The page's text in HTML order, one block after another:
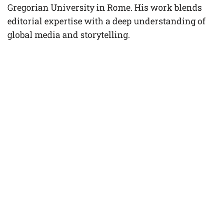
Gregorian University in Rome. His work blends
editorial expertise with a deep understanding of
global media and storytelling.